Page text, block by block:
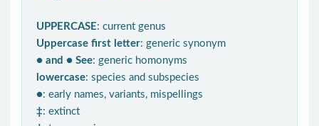
UPPERCASE: current genus
Uppercase first letter: generic synonym
● and ● See: generic homonyms
lowercase: species and subspecies
●: early names, variants, mispellings
‡: extinct